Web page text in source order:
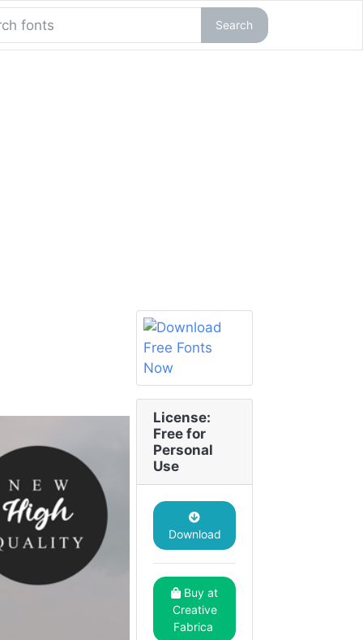
Search
License:
Free for
Personal
Use
Download
Buy at
Creative
Fabrica